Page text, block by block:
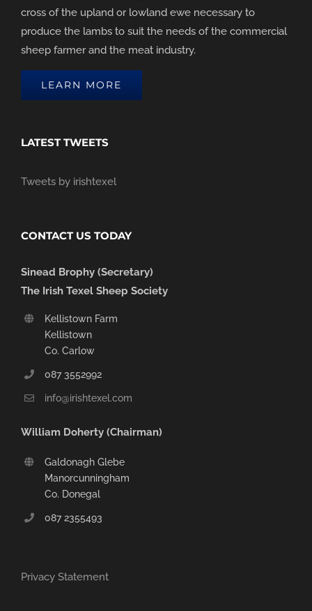
cross of the upland or lowland ewe necessary to
produce the lambs to suit the needs of the commercial
sheep farmer and the meat industry.
LEARN MORE
LATEST TWEETS
Tweets by irishtexel
CONTACT US TODAY
Sinead Brophy (Secretary)
The Irish Texel Sheep Society
Kellistown Farm
Kellistown
Co. Carlow
087 3552992
info@irishtexel.com
William Doherty (Chairman)
Galdonagh Glebe
Manorcunningham
Co. Donegal
087 2355493
Privacy Statement